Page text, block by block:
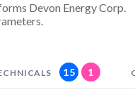
Devon Energy Corp.
15 1